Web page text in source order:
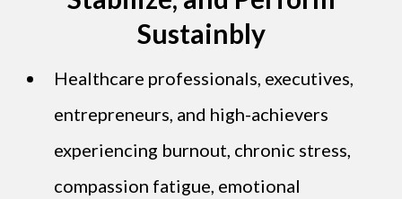
Sustainbly
Healthcare professionals, executives,
entrepreneurs, and high-achievers
experiencing burnout, chronic stress,
compassion fatigue, emotional